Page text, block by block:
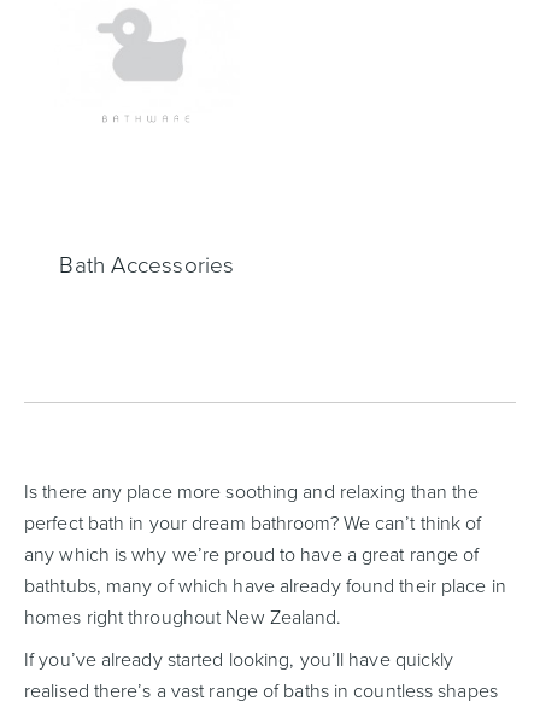
Bath Accessories
Is there any place more soothing and relaxing than the
perfect bath in your dream bathroom? We can’t think of
any which is why we’re proud to have a great range of
bathtubs, many of which have already found their place in
homes right throughout New Zealand.
If you’ve already started looking, you’ll have quickly
realised there’s a vast range of baths in countless shapes